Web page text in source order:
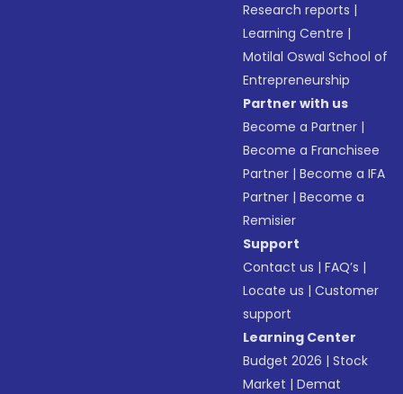
Research reports |
Learning Centre |
Motilal Oswal School of
Entrepreneurship
Partner with us
Become a Partner |
Become a Franchisee
Partner |Become a IFA
Partner |Become a
Remisier
Support
Contact us |FAQ’s |
Locate us |Customer
support
Learning Center
Budget 2026 |Stock
Market |Demat